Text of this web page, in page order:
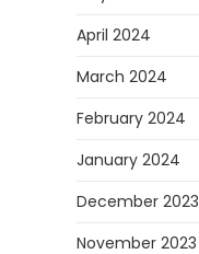
April 2024
March 2024
February 2024
January 2024
December 2023
November 2023